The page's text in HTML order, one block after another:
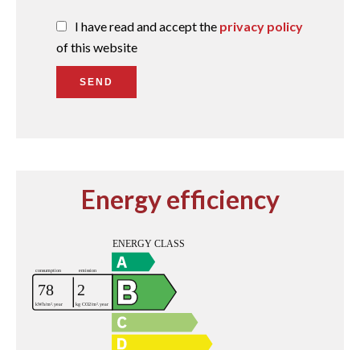
I have read and accept the privacy policy
of this website
SEND
Energy efficiency